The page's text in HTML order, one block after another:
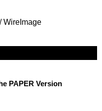
WireImage
PAPER Version